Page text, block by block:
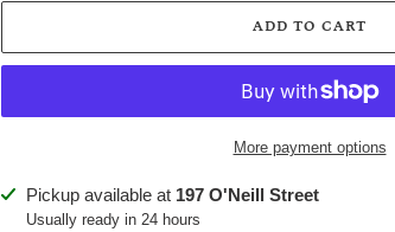
ADD TO CART
More payment options
Adding
product
Pickup available at 197 O'Neill Street
Usually ready in 24 hours